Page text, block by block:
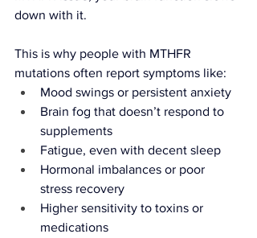
down with it.
This is why people with MTHFR
mutations often report symptoms like:
Mood swings or persistent anxiety
Brain fog that doesn’t respond to
supplements
Fatigue, even with decent sleep
Hormonal imbalances or poor
stress recovery
Higher sensitivity to toxins or
medications